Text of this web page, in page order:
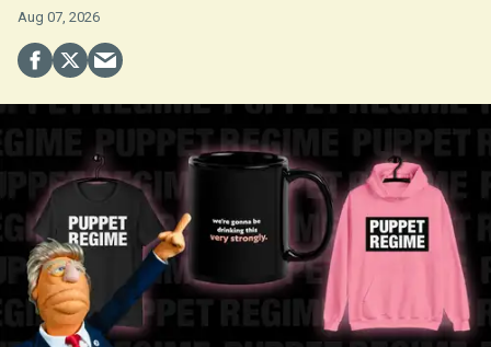
Aug 07, 2026